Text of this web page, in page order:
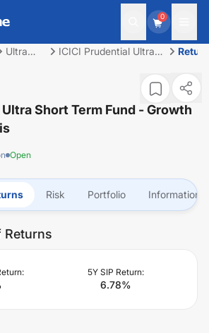
0
Ultra
ICICI Prudential Ultra
Short Term Fund - Growth
Open
Risk Portfolio Information
Returns
5Y SIP Return:
6.78%